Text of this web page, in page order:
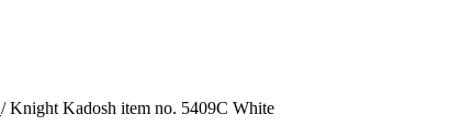
/ Knight Kadosh item no. 5409C White